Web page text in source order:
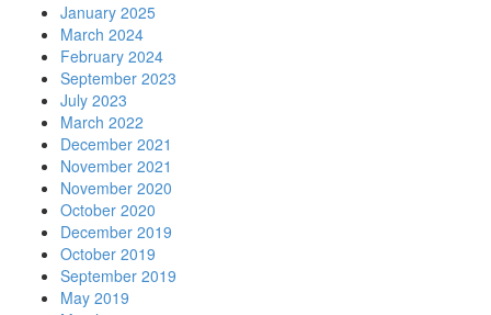
January 2025
March 2024
February 2024
September 2023
July 2023
March 2022
December 2021
November 2021
November 2020
October 2020
December 2019
October 2019
September 2019
May 2019